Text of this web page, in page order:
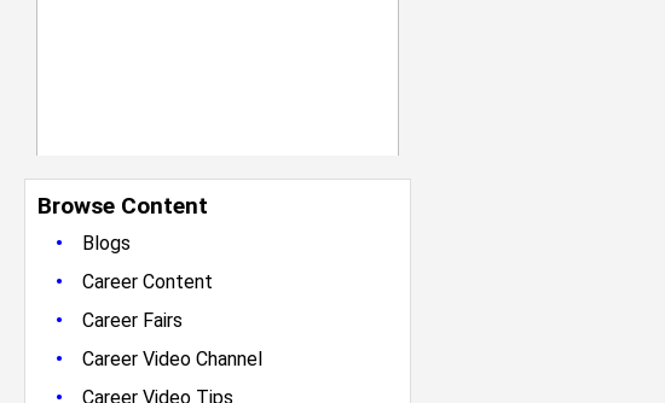
Browse Content
•
Blogs
• Career Content
• Career Fairs
• Career Video Channel
Career Video Tips